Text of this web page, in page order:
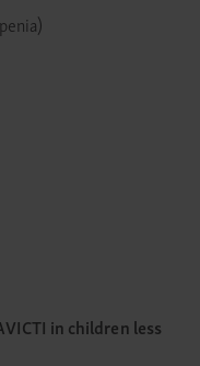
in children less